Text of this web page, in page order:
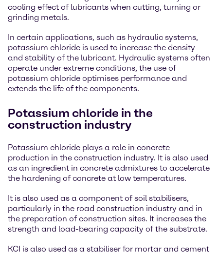
cooling effect of lubricants when cutting, turning or
grinding metals.
In certain applications, such as hydraulic systems,
potassium chloride is used to increase the density
and stability of the lubricant. Hydraulic systems often
operate under extreme conditions, the use of
potassium chloride optimises performance and
extends the life of the components.
Potassium chloride in the
construction industry
Potassium chloride plays a role in concrete
production in the construction industry. It is also used
as an ingredient in concrete admixtures to accelerate
the hardening of concrete at low temperatures.
It is also used as a component of soil stabilisers,
particularly in the road construction industry and in
the preparation of construction sites. It increases the
strength and load-bearing capacity of the substrate.
KCI is also used as a stabiliser for mortar and cement